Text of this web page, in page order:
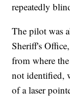
repeatedly
The pilot was
Sheriff's
from where
not identified,
of a laser